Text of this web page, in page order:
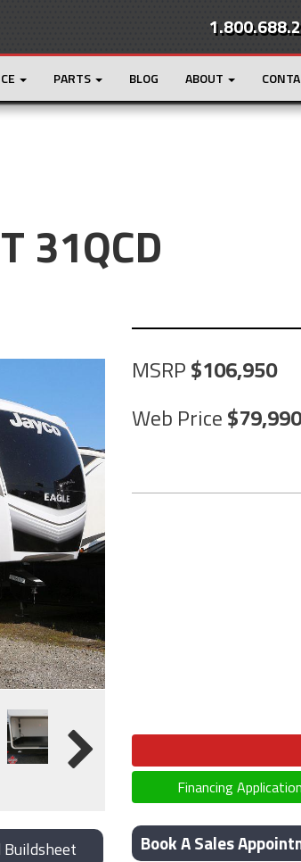
PARTS BLOG ABOUT
31QCD
Buildsheet
MSRP 106,950
Web Price 79,990
Financing Application
Book A Sales